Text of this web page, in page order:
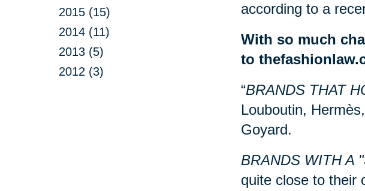
2015 (15)
2014 (11)
2013 (5)
2012 (3)
according to a
With so much
to
“BRANDS THAT
Louboutin,
Goyard.
BRANDS WITH A
quite close to their